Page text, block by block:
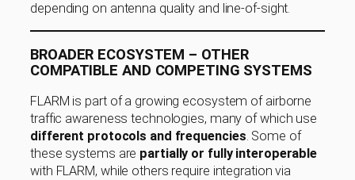
depending on antenna quality and line-of-sight.
BROADER ECOSYSTEM – OTHER
COMPATIBLE AND COMPETING SYSTEMS
FLARM is part of a growing ecosystem of airborne
traffic awareness technologies, many of which use
different protocols and frequencies. Some of
these systems are partially or fully interoperable
with FLARM, while others require integration via